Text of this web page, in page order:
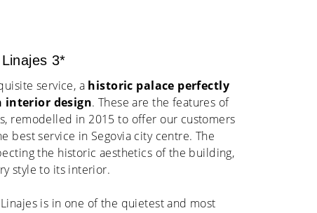
3*
service, a historic palace perfectly
interior design. These are the features of
remodelled in 2015 to offer our customers
best service in Segovia city centre. The
the historic aesthetics of the building,
style to its interior.
is in one of the quietest and most